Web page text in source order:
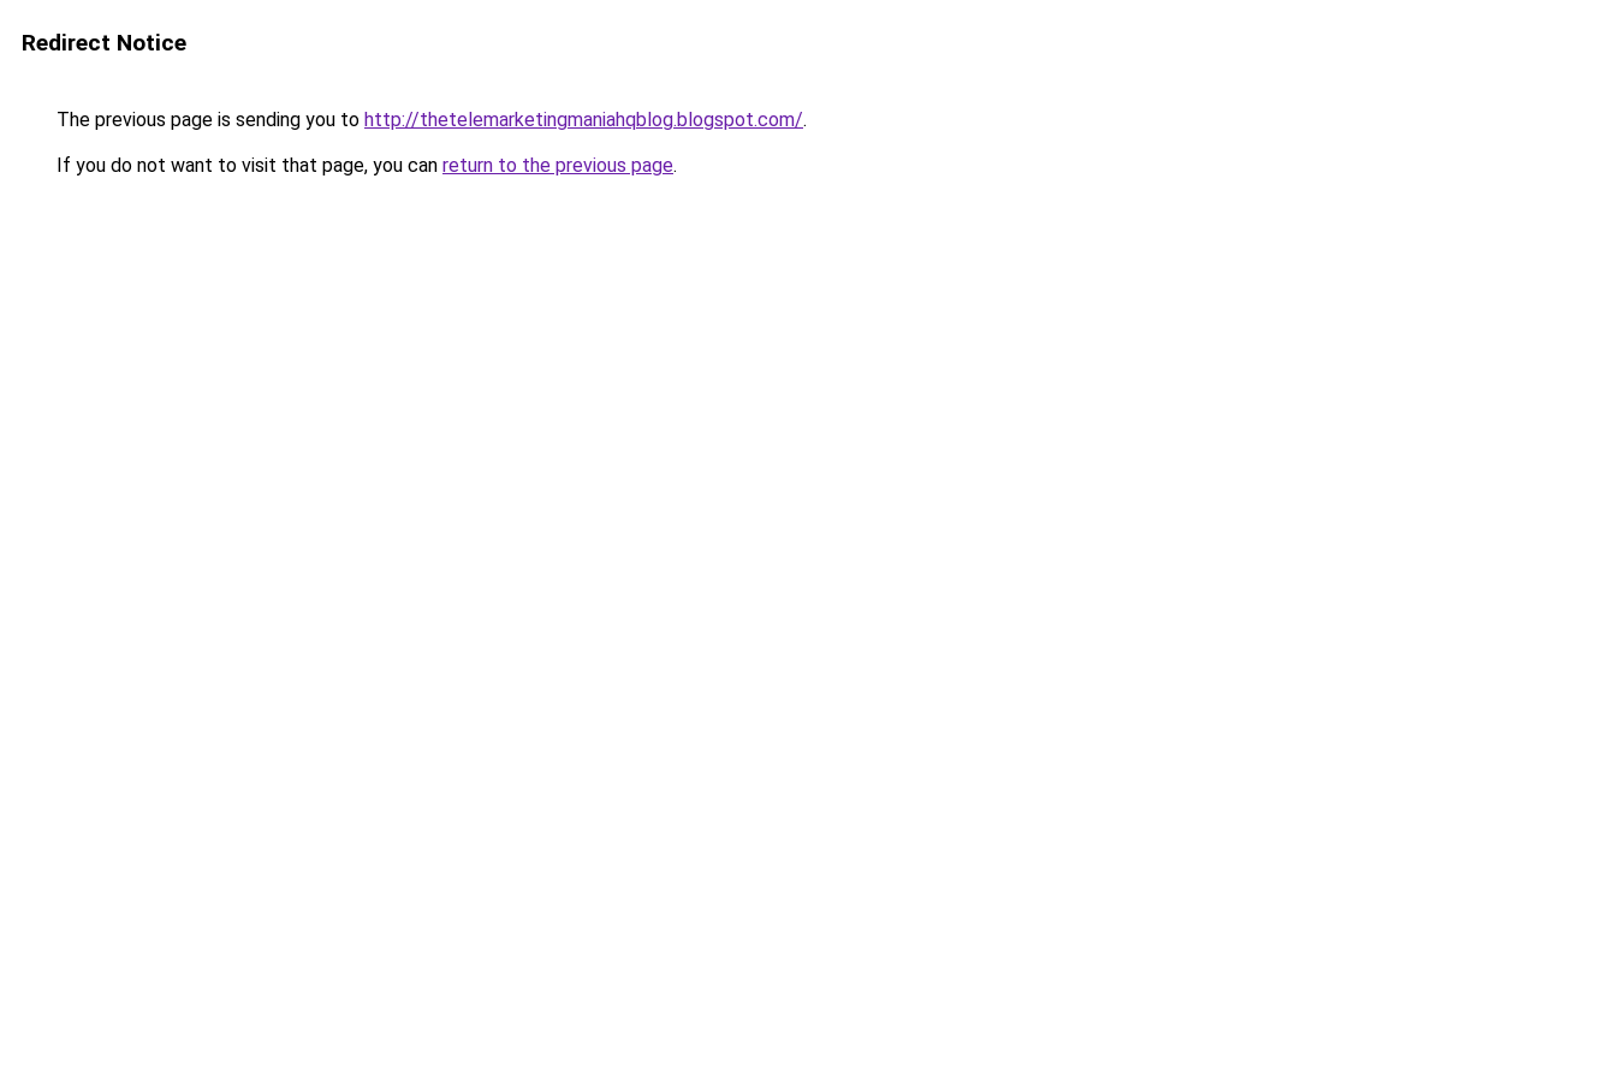
Redirect Notice
The previous page is sending you to http://thetelemarketingmaniahqblog.blogspot.com/.
If you do not want to visit that page, you can return to the previous page.